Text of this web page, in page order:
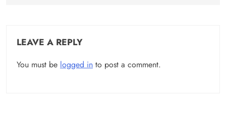
LEAVE A REPLY
You must be logged in to post a comment.